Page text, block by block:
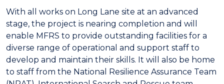
With all works on Long Lane site at an advanced
stage, the project is nearing completion and will
enable MFRS to provide outstanding facilities for a
diverse range of operational and support staff to
develop and maintain their skills. It will also be home
to staff from the National Resilience Assurance Team